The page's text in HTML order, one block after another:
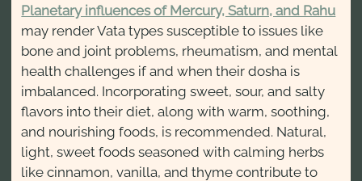
Planetary influences of Mercury, Saturn, and Rahu
may render Vata types susceptible to issues like
bone and joint problems, rheumatism, and mental
health challenges if and when their dosha is
imbalanced. Incorporating sweet, sour, and salty
flavors into their diet, along with warm, soothing,
and nourishing foods, is recommended. Natural,
light, sweet foods seasoned with calming herbs
like cinnamon, vanilla, and thyme contribute to